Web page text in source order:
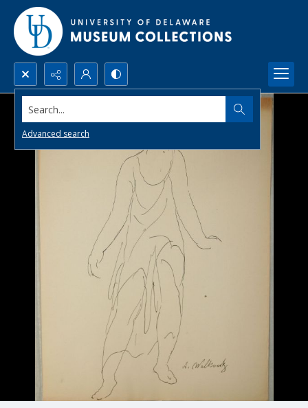
Search...
Advanced search